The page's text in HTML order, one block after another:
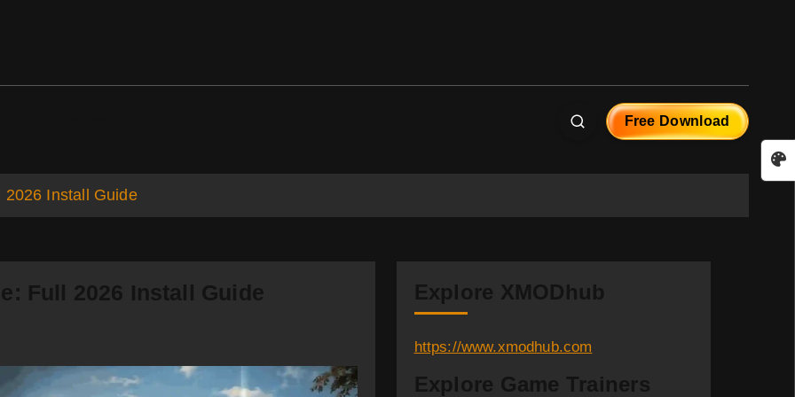
Free Download
2026 Install Guide
Full 2026 Install Guide Explore XMODhub
https://www.xmodhub.com
Explore Game Trainers